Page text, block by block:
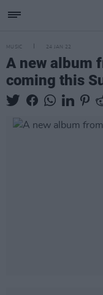
MUSIC 24 JAN 22
A new album
coming this